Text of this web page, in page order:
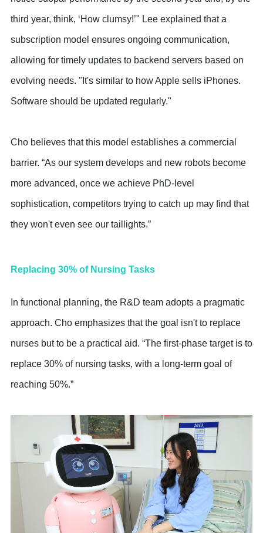
third year, think, ‘How clumsy!’" Lee explained that a
subscription model ensures ongoing communication,
allowing for timely updates to backend servers based on
evolving needs. "It's similar to how Apple sells iPhones.
Software should be updated regularly."
Cho believes that this model establishes a commercial
barrier. “As our system develops and new robots become
more advanced, once we achieve PhD-level
sophistication, competitors trying to catch up may find that
they won't even see our taillights.”
Replacing 30% of Nursing Tasks
In functional planning, the R&D team adopts a pragmatic
approach. Cho emphasizes that the goal isn't to replace
nurses but to be a practical aid. “The first-phase target is to
replace 30% of nursing tasks, with a long-term goal of
reaching 50%.”